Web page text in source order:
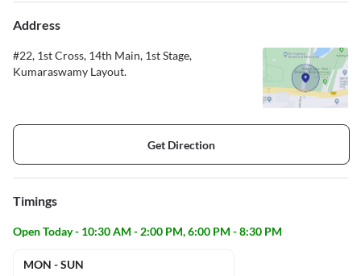
Address
#22, 1st Cross, 14th Main, 1st Stage,
Kumaraswamy Layout.
Get Direction
Timings
Open Today - 10:30 AM - 2:00 PM, 6:00 PM - 8:30 PM
MON - SUN